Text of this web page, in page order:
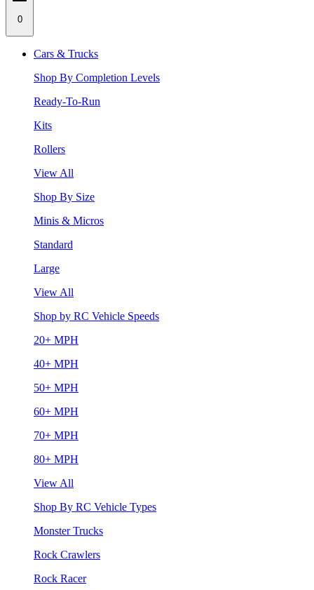
0
Cars & Trucks
Shop By Completion Levels
Ready-To-Run
Kits
Rollers
View All
Shop By Size
Minis & Micros
Standard
Large
View All
Shop by RC Vehicle Speeds
20+ MPH
40+ MPH
50+ MPH
60+ MPH
70+ MPH
80+ MPH
View All
Shop By RC Vehicle Types
Monster Trucks
Rock Crawlers
Rock Racer